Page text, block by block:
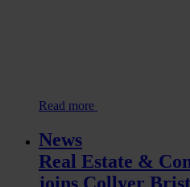
Read more
News
Real Estate &
joins Collyer